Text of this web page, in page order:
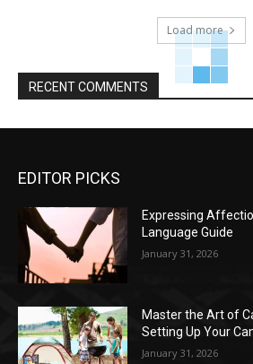
Load more
RECENT COMMENTS
EDITOR PICKS
Expressing
Language Guide
January 31, 2026
Master the Art of
Setting Up Your
January 31, 2026